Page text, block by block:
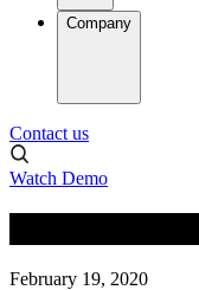
Company
Contact us
Watch Demo
Domino
February 19, 2020